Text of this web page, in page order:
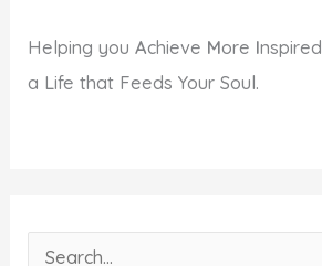
Helping youAchieve More Inspired
a Life that Feeds Your Soul.